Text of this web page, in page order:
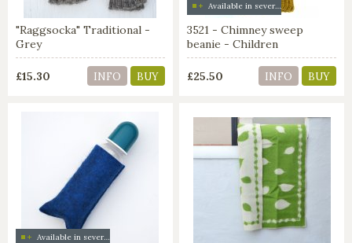
"Raggsocka" Traditional -
Grey
£15.30 INFO BUY
Available in several colors
3521 - Chimney sweep
beanie - Children
£25.50 INFO BUY
Available in several colors